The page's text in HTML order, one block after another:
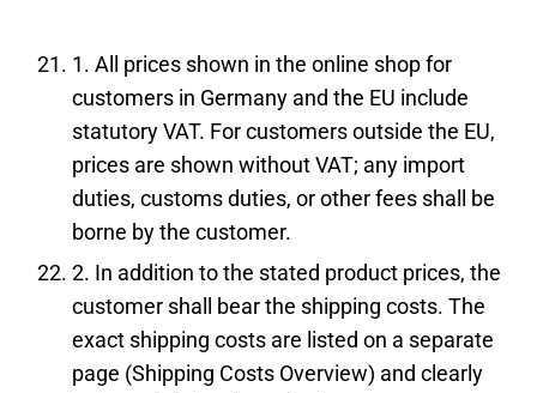
1. All prices shown in the online shop for
customers in Germany and the EU include
statutory VAT. For customers outside the EU,
prices are shown without VAT; any import
duties, customs duties, or other fees shall be
borne by the customer.
2. In addition to the stated product prices, the
customer shall bear the shipping costs. The
exact shipping costs are listed on a separate
page (Shipping Costs Overview) and clearly